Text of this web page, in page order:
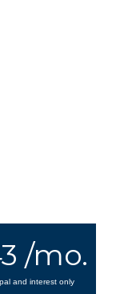
/mo.
and interest only